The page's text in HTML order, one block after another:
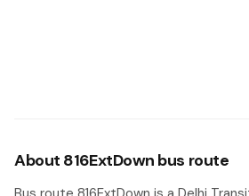
About 816ExtDown bus route